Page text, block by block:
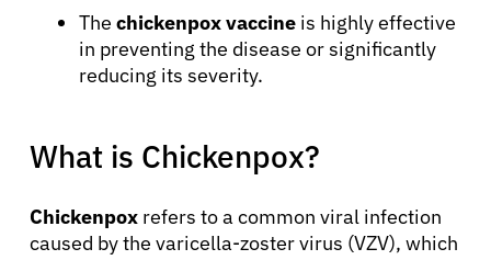
The chickenpox vaccine is highly effective
in preventing the disease or significantly
reducing its severity.
What is Chickenpox?
Chickenpox refers to a common viral infection
caused by the varicella-zoster virus (VZV), which